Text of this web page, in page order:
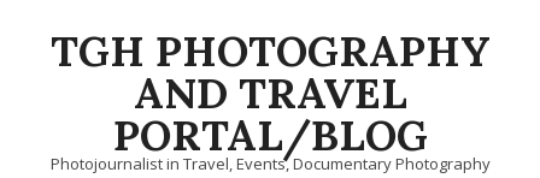
TGH PHOTOGRAPHY
AND TRAVEL
PORTAL/BLOG
Photojournalist in Travel, Events, Documentary Photography